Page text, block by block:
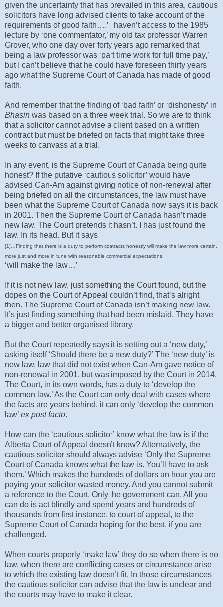
given the uncertainty that has prevailed in this area, cautious
solicitors have long advised clients to take account of the
requirements of good faith….’ I haven’t access to the 1985
lecture by ‘one commentator,’ my old tax professor Warren
Grover, who one day over forty years ago remarked that
being a law professor was ‘part time work for full time pay,’
but I can’t believe that he could have foreseen thirty years
ago what the Supreme Court of Canada has made of good
faith.
And remember that the finding of ‘bad faith’ or ‘dishonesty’ in
Bhasin was based on a three week trial. So we are to think
that a solicitor cannot advise a client based on a written
contract but must be briefed on facts that might take three
weeks to canvass at a trial.
In any event, is the Supreme Court of Canada being quite
honest? If the putative ‘cautious solicitor’ would have
advised Can-Am against giving notice of non-renewal after
being briefed on all the circumstances, the law must have
been what the Supreme Court of Canada now says it is back
in 2001. Then the Supreme Court of Canada hasn’t made
new law. The Court pretends it hasn’t. I has just found the
law. In its head. But it says
[1]…Finding that there is a duty to perform contracts honestly will make the law more certain,
more just and more in tune with reasonable commercial expectations.
‘will make the law…’
If it is not new law, just something the Court found, but the
dopes on the Court of Appeal couldn’t find, that’s alright
then. The Supreme Court of Canada isn’t making new law.
It’s just finding something that had been mislaid. They have
a bigger and better organised library.
But the Court repeatedly says it is setting out a ‘new duty,’
asking itself ‘Should there be a new duty?’ The ‘new duty’ is
new law, law that did not exist when Can-Am gave notice of
non-renewal in 2001, but was imposed by the Court in 2014.
The Court, in its own words, has a duty to ‘develop the
common law.’ As the Court can only deal with cases where
the facts are years behind, it can only ‘develop the common
law’ ex post facto.
How can the ‘cautious solicitor’ know what the law is if the
Alberta Court of Appeal doesn’t know? Alternatively, the
cautious solicitor should always advise ‘Only the Supreme
Court of Canada knows what the law is. You’ll have to ask
them.’ Which makes the hundreds of dollars an hour you are
paying your solicitor wasted money. And you cannot submit
a reference to the Court. Only the government can. All you
can do is act blindly and spend years and hundreds of
thousands from first instance, to court of appeal, to the
Supreme Court of Canada hoping for the best, if you are
challenged.
When courts properly ‘make law’ they do so when there is no
law, when there are conflicting cases or circumstance arise
to which the existing law doesn’t fit. In those circumstances
the cautious solicitor can advise that the law is unclear and
the courts may have to make it clear.